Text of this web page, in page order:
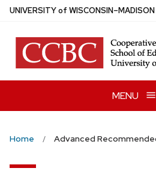
Skip
main
content
UNIVERSITYof WISCONSIN–MADISON
MENU
Home Advanced